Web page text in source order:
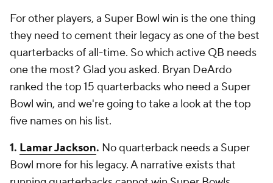
For other players, a Super Bowl win is the one thing
they need to cement their legacy as one of the best
quarterbacks of all-time. So which active QB needs
one the most? Glad you asked. Bryan DeArdo
ranked the top 15 quarterbacks who need a Super
Bowl win, and we're going to take a look at the top
five names on his list.
1. Lamar Jackson. No quarterback needs a Super
Bowl more for his legacy. A narrative exists that